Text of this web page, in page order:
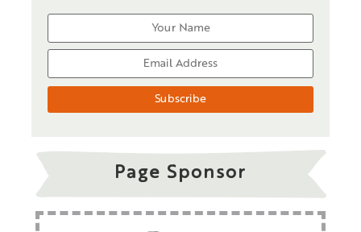
Page Sponsor